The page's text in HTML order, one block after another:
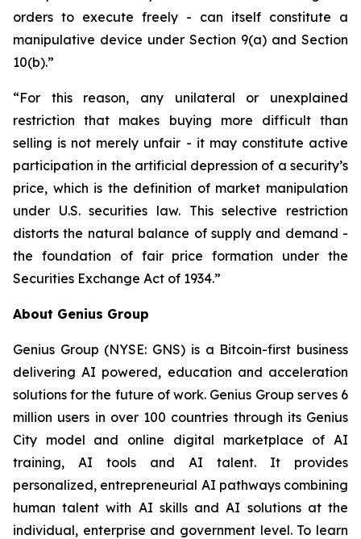
orders to execute freely - can itself constitute a
manipulative device under Section 9(a) and Section
10(b).”
“For this reason, any unilateral or unexplained
restriction that makes buying more difficult than
selling is not merely unfair - it may constitute active
participation in the artificial depression of a security’s
price, which is the definition of market manipulation
under U.S. securities law. This selective restriction
distorts the natural balance of supply and demand -
the foundation of fair price formation under the
Securities Exchange Act of 1934.”
About Genius Group
Genius Group (NYSE: GNS) is a Bitcoin-first business
delivering AI powered, education and acceleration
solutions for the future of work. Genius Group serves 6
million users in over 100 countries through its Genius
City model and online digital marketplace of AI
training, AI tools and AI talent. It provides
personalized, entrepreneurial AI pathways combining
human talent with AI skills and AI solutions at the
individual, enterprise and government level. To learn